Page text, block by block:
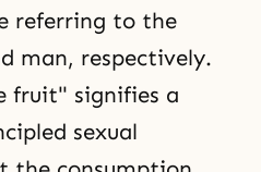
referring to the
man, respectively.
fruit" signifies a
sexual